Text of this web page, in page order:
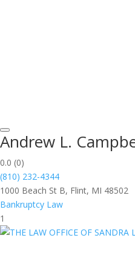
Andrew L.
0.0 (0)
(810) 232-4344
1000 Beach St B, Flint, MI 48502
Bankruptcy Law
1